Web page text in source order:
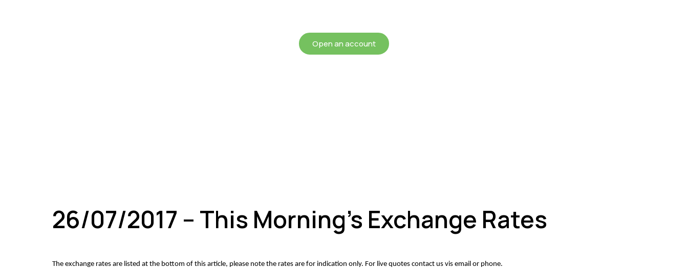
Open an account
26/07/2017 – This Morning’s Exchange Rates
The exchange rates are listed at the bottom of this article, please note the rates are for indication only. For live quotes contact us vis email or phone.